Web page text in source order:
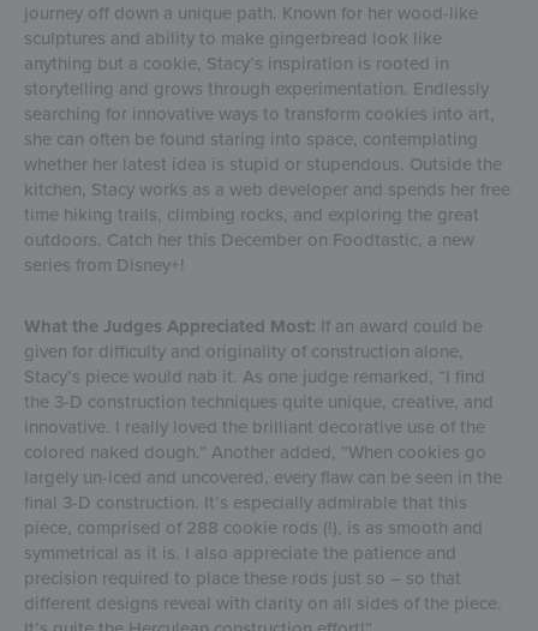
journey off down a unique path. Known for her wood-like
sculptures and ability to make gingerbread look like
anything but a cookie, Stacy’s inspiration is rooted in
storytelling and grows through experimentation. Endlessly
searching for innovative ways to transform cookies into art,
she can often be found staring into space, contemplating
whether her latest idea is stupid or stupendous. Outside the
kitchen, Stacy works as a web developer and spends her free
time hiking trails, climbing rocks, and exploring the great
outdoors. Catch her this December on Foodtastic, a new
series from Disney+!
What the Judges Appreciated Most: If an award could be
given for difficulty and originality of construction alone,
Stacy’s piece would nab it. As one judge remarked, “I find
the 3-D construction techniques quite unique, creative, and
innovative. I really loved the brilliant decorative use of the
colored naked dough.” Another added, “When cookies go
largely un-iced and uncovered, every flaw can be seen in the
final 3-D construction. It’s especially admirable that this
piece, comprised of 288 cookie rods (!), is as smooth and
symmetrical as it is. I also appreciate the patience and
precision required to place these rods just so – so that
different designs reveal with clarity on all sides of the piece.